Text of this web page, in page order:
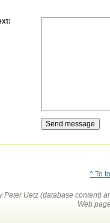
:
^ To
Peter Uetz (database content)
Web